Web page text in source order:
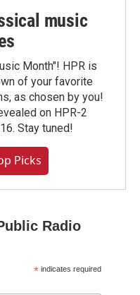
music
Month"! HPR is
of your favorite
as chosen by you!
on HPR-2
Stay tuned!
Picks
Radio
* indicates required